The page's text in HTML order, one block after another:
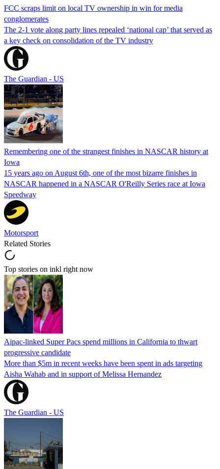
FCC scraps limit on local TV ownership in win for media
conglomerates
The 2-1 vote along party lines repealed ‘national cap’ that served as
a key check on consolidation of the TV industry
The Guardian - US
Remembering one of the strangest finishes in NASCAR history at
Iowa
15 years ago on August 6th, one of the most bizarre finishes in
NASCAR happened in a NASCAR O'Reilly Series race at Iowa
Speedway
Motorsport
Related Stories
Top stories on inkl right now
Aipac-linked Super Pacs spend millions in California to thwart
progressive candidate
More than $5m in recent weeks have been spent in ads targeting
Aisha Wahab and in support of Melissa Hernandez
The Guardian - US